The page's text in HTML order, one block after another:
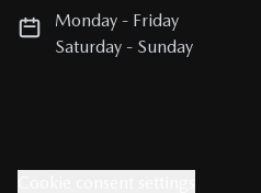
Monday - Friday
Saturday - Sunday